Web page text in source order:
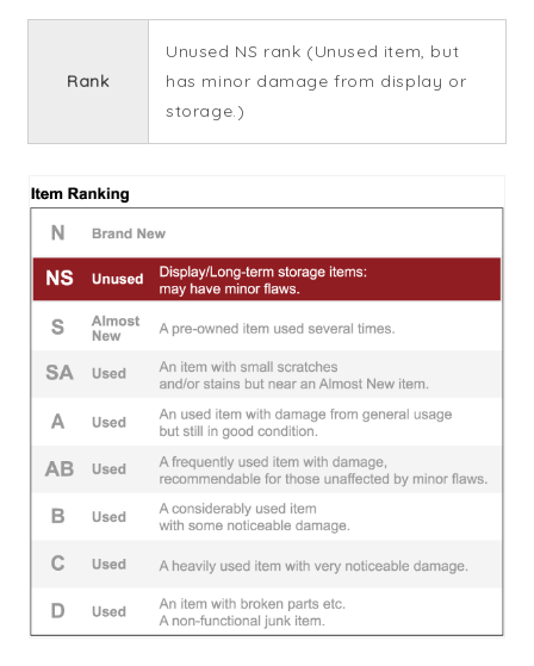
Rank
Unused NS rank (Unused item, but
has minor damage from display or
storage.)